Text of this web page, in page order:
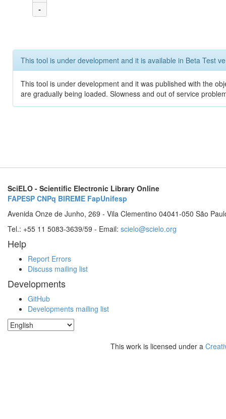
-
This tool is under development and it is available in Beta Test
This tool is under development and it was published with the
are gradually being loaded. Slowness and out of service
SciELO - Scientific Electronic Library Online
FAPESP CNPq BIREME FapUnifesp
Avenida Onze de Junho, 269 - Vila Clementino 04041-050 São
Tel.: +55 11 5083-3639/59 - Email: scielo@scielo.org
Help
Report Errors
Discuss mailing list
Developments
GitHub
Developments mailing list
This work is licensed under a